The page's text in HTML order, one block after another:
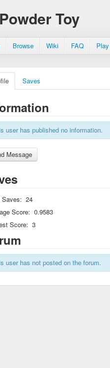
Toy
Browse Wiki FAQ
Saves
user has published no information.
Saves: 24
Score: 0.9583
Score: 3
user has not posted on the forum.